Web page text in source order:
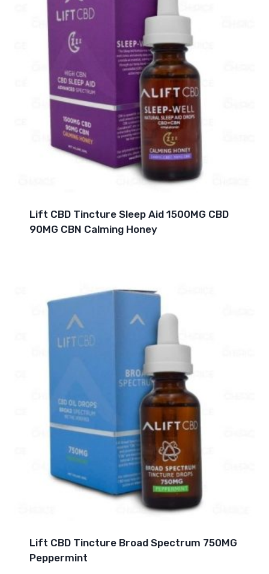
Lift CBD Tincture Sleep Aid 1500MG CBD
90MG CBN Calming Honey
Lift CBD Tincture Broad Spectrum 750MG
Peppermint